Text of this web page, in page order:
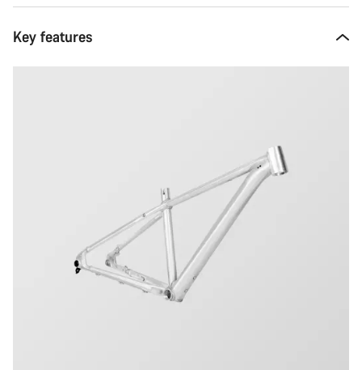
Key features